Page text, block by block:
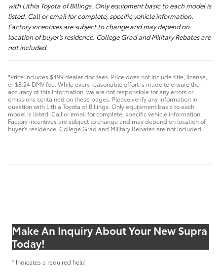
with Lithia Toyota of Billings. Only equipment basic to each model is
listed. Call or email for complete, specific vehicle information.
Factory incentives are subject to change and may depend on
location of buyer's residence. College Grad and Military Rebates are
not included.
*Price includes $499 dealer doc fees. Price does not include title, license,
or $8.24 DMV fee. While every reasonable effort is made to ensure the
accuracy of this information, we are not responsible for any errors or
omissions contained on these pages. Please verify any information in
question with Lithia Toyota of Billings. Only equipment basic to each
model is listed. Call or email for complete, specific vehicle information.
Factory incentives are subject to change and may depend on location of
buyer's residence. College Grad and Military Rebates are not included.
Make An Inquiry About Your New Supra
Today!
* Indicates a required field